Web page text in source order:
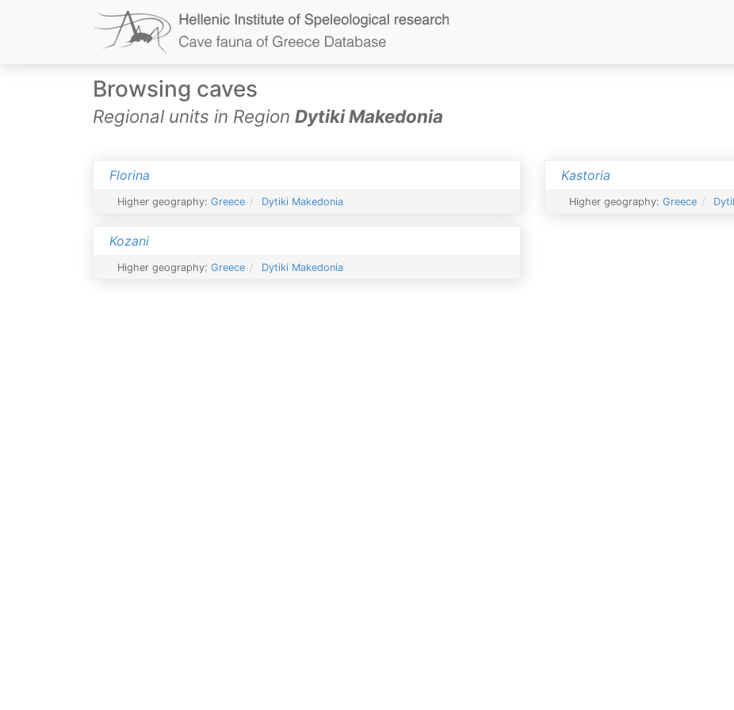
Browsing caves
Regional units in Region Dytiki Makedonia
Florina
Higher geography: Greece Dytiki Makedonia
Kastoria
Higher geography: Greece
Kozani
Higher geography: Greece Dytiki Makedonia